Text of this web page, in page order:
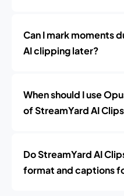
Can I mark moments
AI clipping later?
When should I use
of StreamYard AI
Do StreamYard AI
format and captions